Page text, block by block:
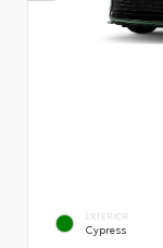
EXTERIOR
Cypress